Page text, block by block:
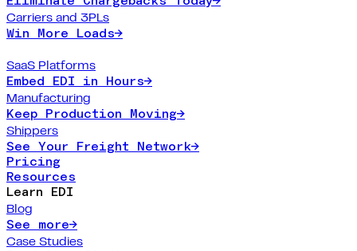
Carriers and 3PLs
Win More Loads→
SaaS Platforms
Embed EDI in Hours→
Manufacturing
Keep Production Moving→
Shippers
See Your Freight Network→
Pricing
Resources
Learn EDI
Blog
See more→
Case Studies